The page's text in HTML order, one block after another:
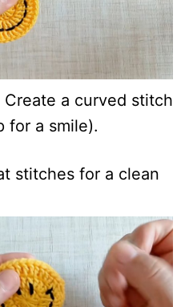
Create a curved stitch
for a smile).
stitches for a clean